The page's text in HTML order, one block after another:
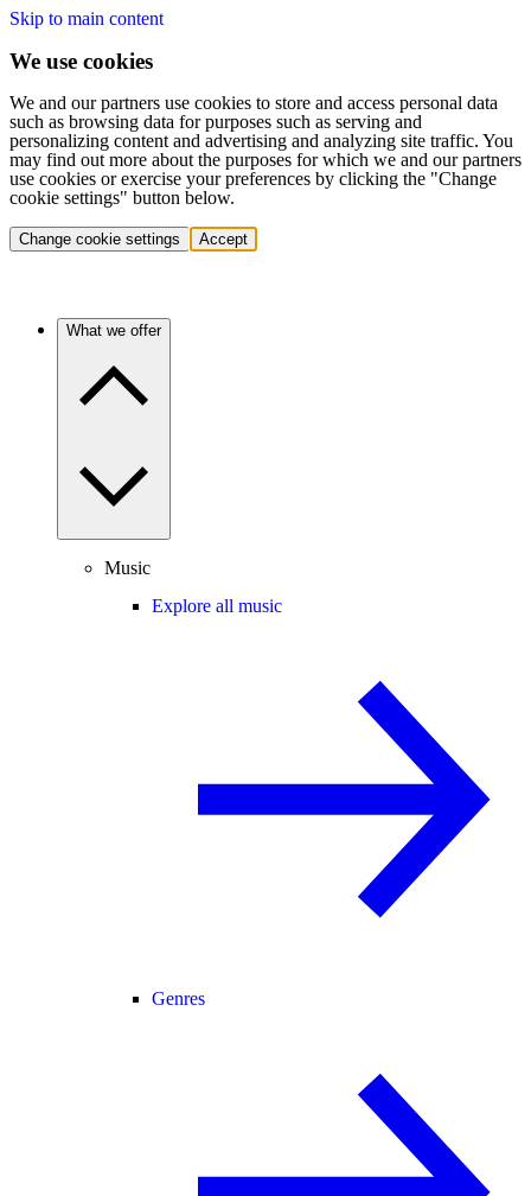
Skip to main content
We use cookies
We and our partners use cookies to store and access personal data
such as browsing data for purposes such as serving and
personalizing content and advertising and analyzing site traffic. You
may find out more about the purposes for which we and our partners
use cookies or exercise your preferences by clicking the "Change
cookie settings" button below.
Change cookie settings Accept
What we offer
Music
Explore all music
Genres